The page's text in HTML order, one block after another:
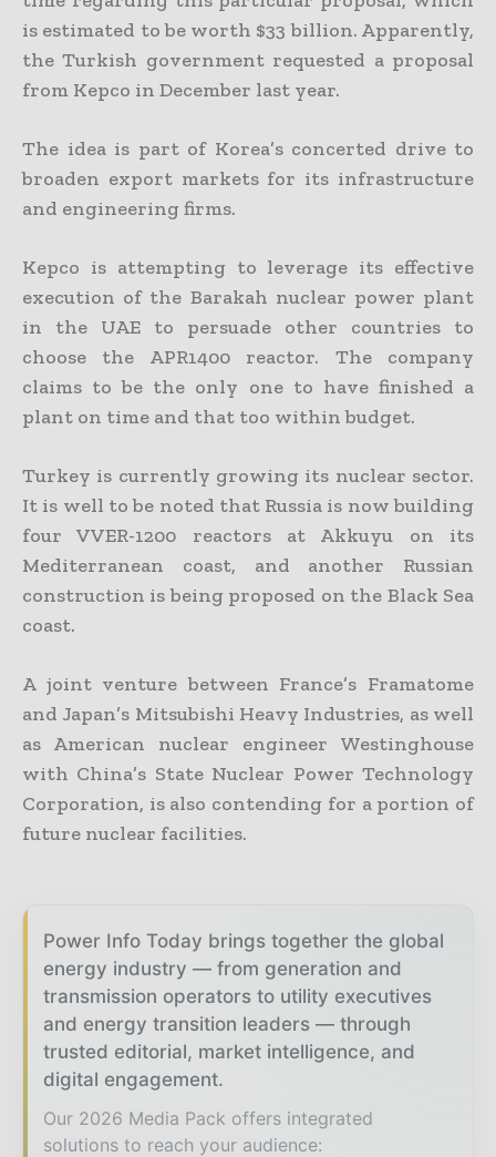
is estimated to be worth $33 billion. Apparently,
the Turkish government requested a proposal
from Kepco in December last year.
The idea is part of Korea’s concerted drive to
broaden export markets for its infrastructure
and engineering firms.
Kepco is attempting to leverage its effective
execution of the Barakah nuclear power plant
in the UAE to persuade other countries to
choose the APR1400 reactor. The company
claims to be the only one to have finished a
plant on time and that too within budget.
Turkey is currently growing its nuclear sector.
It is well to be noted that Russia is now building
four VVER-1200 reactors at Akkuyu on its
Mediterranean coast, and another Russian
construction is being proposed on the Black Sea
coast.
A joint venture between France’s Framatome
and Japan’s Mitsubishi Heavy Industries, as well
as American nuclear engineer Westinghouse
with China’s State Nuclear Power Technology
Corporation, is also contending for a portion of
future nuclear facilities.
Power Info Today brings together the global
energy industry — from generation and
transmission operators to utility executives
and energy transition leaders — through
trusted editorial, market intelligence, and
digital engagement.
Our 2026 Media Pack offers integrated
solutions to reach your audience: